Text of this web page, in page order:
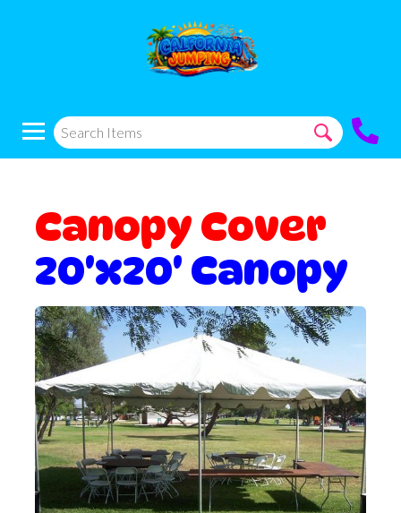
Canopy Cover
20'x20' Canopy